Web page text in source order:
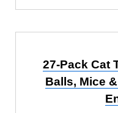
27-Pack Cat
Balls, Mice